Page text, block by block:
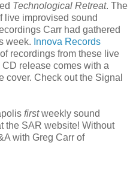
Technological Retreat. The
live improvised sound
Carr had gathered
week. Innova Records
recordings from these live
release comes with a
Check out the Signal
firstweekly sound
the SAR website! Without
with Greg Carr of